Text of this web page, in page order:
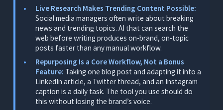
Limitations
2. Jasper: Best for Multi-Channel Campaign
Drafts From a Brief
What It Does
Where It Works for Social Media Managers
Where It Falls Short
Pricing
Live Research Makes Trending Content Possible:
Social media managers often write about breaking
news and trending topics. AI that can search the
web before writing produces on-brand, on-topic
posts faster than any manual workflow.
Repurposing Is a Core Workflow, Not a Bonus
Feature: Taking one blog post and adapting it into a
LinkedIn article, a Twitter thread, and an Instagram
caption is a daily task. The tool you use should do
this without losing the brand’s voice.